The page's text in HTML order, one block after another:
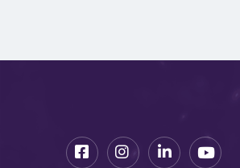
FacebookInstagramLinkedInYouTube